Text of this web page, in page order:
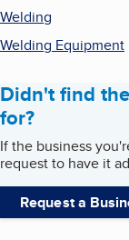
Welding
Welding Equipment
Didn't find
for?
If the business
request to have it
Request a